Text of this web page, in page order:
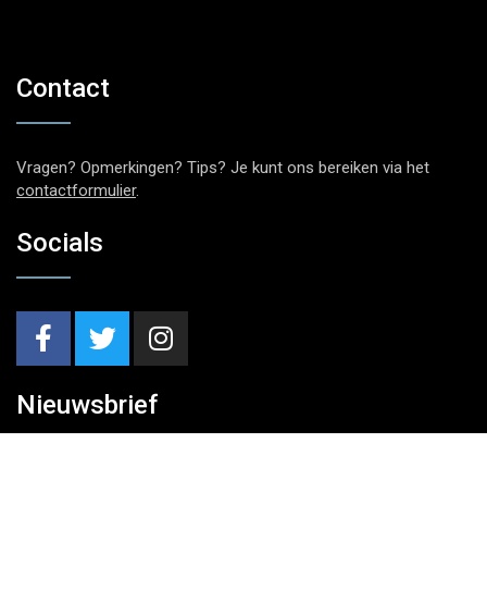
Contact
Vragen? Opmerkingen? Tips? Je kunt ons bereiken via het
contactformulier.
Socials
Nieuwsbrief